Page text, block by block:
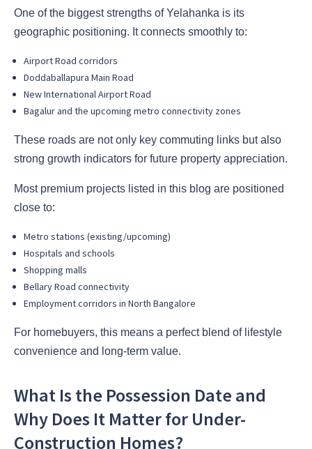
One of the biggest strengths of Yelahanka is its
geographic positioning. It connects smoothly to:
Airport Road corridors
Doddaballapura Main Road
New International Airport Road
Bagalur and the upcoming metro connectivity zones
These roads are not only key commuting links but also
strong growth indicators for future property appreciation.
Most premium projects listed in this blog are positioned
close to:
Metro stations (existing/upcoming)
Hospitals and schools
Shopping malls
Bellary Road connectivity
Employment corridors in North Bangalore
For homebuyers, this means a perfect blend of lifestyle
convenience and long-term value.
What Is the Possession Date and
Why Does It Matter for Under-
Construction Homes?